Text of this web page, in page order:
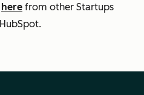
here from other Startups